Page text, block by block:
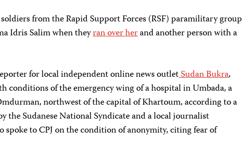
from the Rapid Support Forces (RSF) paramilitary group
Idris Salim when theyran over herand another person with a
for local independent online news outletSudan Bukra,
conditions of the emergency wing of a hospital in Umbada, a
northwest of the capital of Khartoum, according to a
the Sudanese National Syndicate and a local journalist
spoke to CPJ on the condition of anonymity, citing fear of